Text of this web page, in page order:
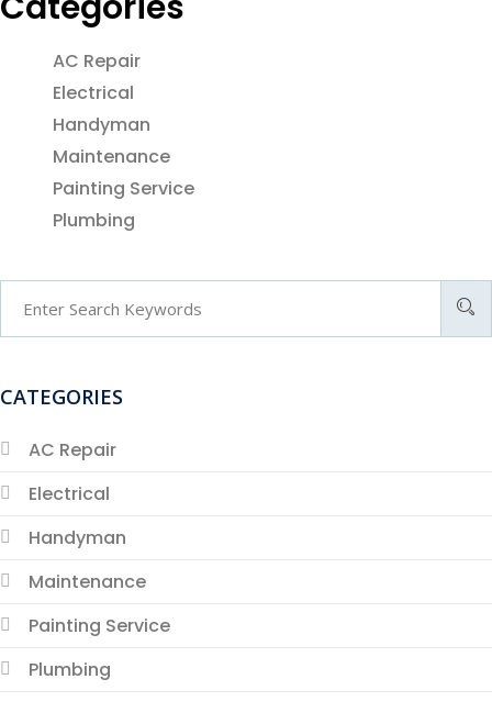
AC Repair
Electrical
Handyman
Maintenance
Painting Service
Plumbing
CATEGORIES
AC Repair
Electrical
Handyman
Maintenance
Painting Service
Plumbing